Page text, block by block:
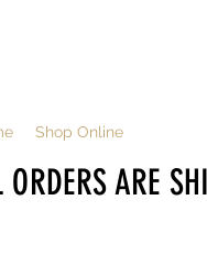
Shop Online
ORDERS ARE